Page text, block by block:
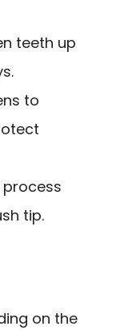
teeth up
to
tip.
on the